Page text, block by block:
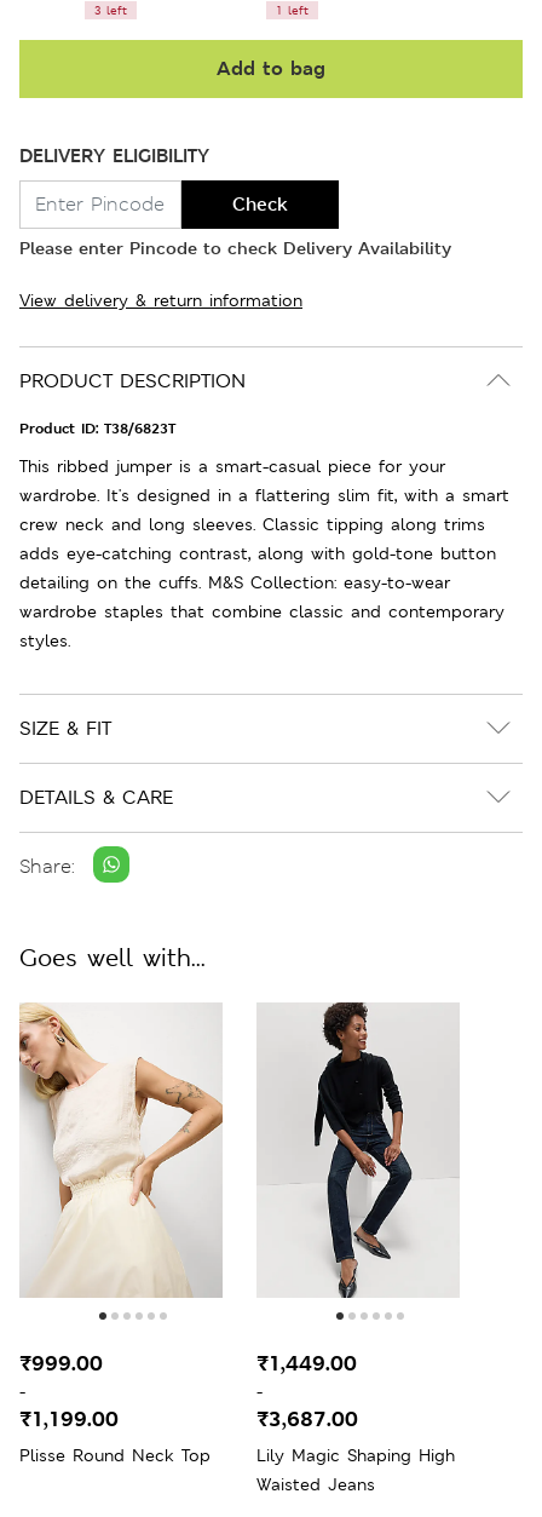
3 left 1 left
Add to bag
DELIVERY ELIGIBILITY
Check
Please enter Pincode to check Delivery Availability
View delivery & return information
PRODUCT DESCRIPTION
Product ID: T38/6823T
This ribbed jumper is a smart-casual piece for your
wardrobe. It's designed in a flattering slim fit, with a smart
crew neck and long sleeves. Classic tipping along trims
adds eye-catching contrast, along with gold-tone button
detailing on the cuffs. M&S Collection: easy-to-wear
wardrobe staples that combine classic and contemporary
styles.
SIZE & FIT
DETAILS & CARE
Share:
Goes well with...
Plisse Round Neck Top
₹999.00
-
₹1,199.00
Lily Magic Shaping High
Waisted Jeans
₹1,449.00
-
₹3,687.00